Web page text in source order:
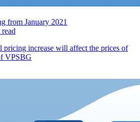
from January 2021
pricing increase will affect the prices of
VPSBG